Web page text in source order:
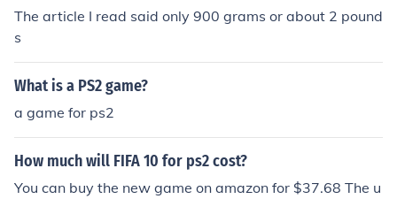
The article I read said only 900 grams or about 2 pound
s
What is a PS2 game?
a game for ps2
How much will FIFA 10 for ps2 cost?
You can buy the new game on amazon for $37.68 The u